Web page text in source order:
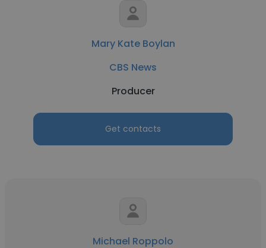
Mary Kate Boylan
CBS News
Producer
Get contacts
Michael Roppolo